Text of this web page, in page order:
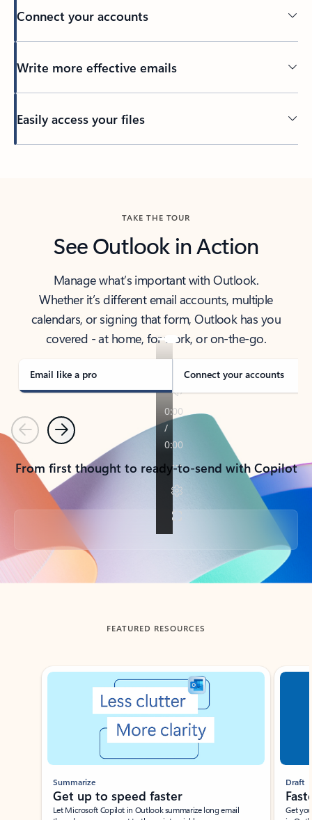
Connect your accounts
Write more effective emails
Easily access your files
TAKE THE TOUR
See Outlook in Action
Manage what’s important with Outlook.
Whether it’s different email accounts, multiple
calendars, or signing that form, Outlook has you
covered - at home, for work, or on-the-go.
Email like a pro Connect your accounts
PreviousNext
From first thought to ready-to-send with Copilot
Back to tabs
FEATURED RESOURCES
Showing slide 1 of 3
Summarize
Get up to speed faster ​
Let Microsoft Copilot in Outlook summarize long email
Draft
Get